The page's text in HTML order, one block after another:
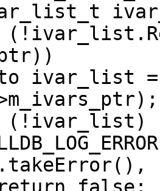
ivar_list =